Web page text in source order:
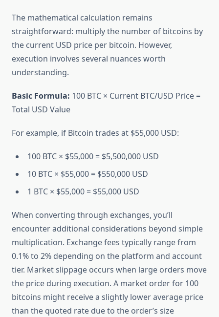
The mathematical calculation remains
straightforward: multiply the number of bitcoins by
the current USD price per bitcoin. However,
execution involves several nuances worth
understanding.
Basic Formula: 100 BTC × Current BTC/USD Price =
Total USD Value
For example, if Bitcoin trades at $55,000 USD:
100 BTC × $55,000 = $5,500,000 USD
10 BTC × $55,000 = $550,000 USD
1 BTC × $55,000 = $55,000 USD
When converting through exchanges, you’ll
encounter additional considerations beyond simple
multiplication. Exchange fees typically range from
0.1% to 2% depending on the platform and account
tier. Market slippage occurs when large orders move
the price during execution. A market order for 100
bitcoins might receive a slightly lower average price
than the quoted rate due to the order’s size